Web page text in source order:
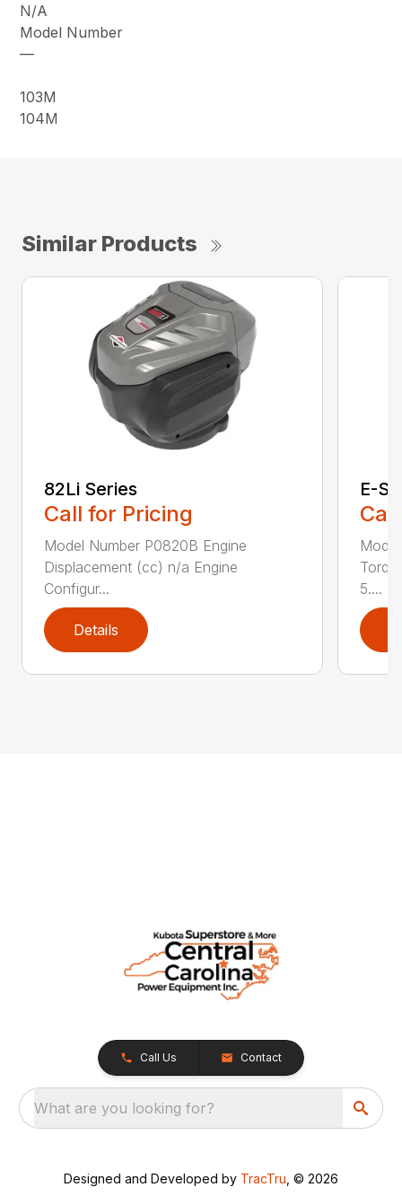
N/A
Model Number
—
103M
104M
Similar Products
82Li Series
Call for Pricing
Model Number P0820B Engine
Displacement (cc) n/a Engine
Configur...
Details
E-
5....
Call Us Contact
What are you looking for?
Designed and Developed by TracTru , © 2026